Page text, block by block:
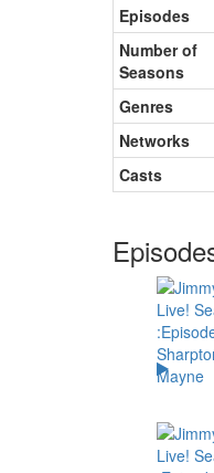
Episodes
Number of
Seasons
Genres
Networks
Casts